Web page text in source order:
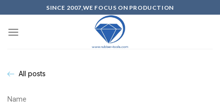
SINCE 2007,WE FOCUS ON PRODUCTION
All posts
Name